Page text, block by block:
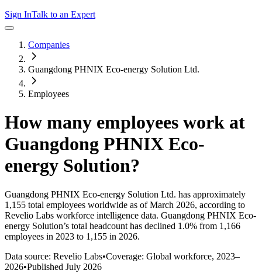
Sign InTalk to an Expert
Companies
Guangdong PHNIX Eco-energy Solution Ltd.
Employees
How many employees work at
Guangdong PHNIX Eco-
energy Solution?
Guangdong PHNIX Eco-energy Solution Ltd. has approximately
1,155 total employees worldwide as of March 2026, according to
Revelio Labs workforce intelligence data. Guangdong PHNIX Eco-
energy Solution’s total headcount has declined 1.0% from 1,166
employees in 2023 to 1,155 in 2026.
Data source: Revelio Labs•Coverage: Global workforce, 2023–
2026•Published July 2026